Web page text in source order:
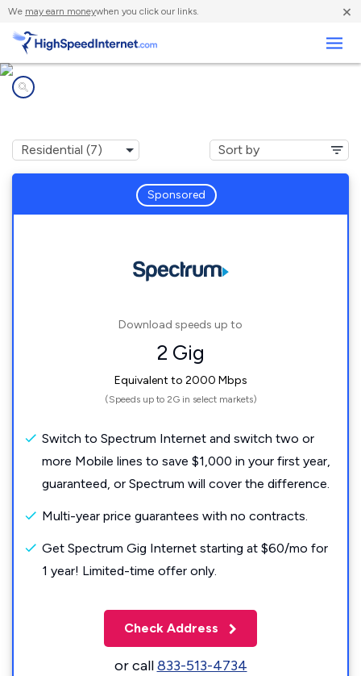
We may earn moneywhen you click our links. ×
Sponsored
Download speeds up to
2 Gig
Equivalent to 2000 Mbps
(Speeds up to 2G in select markets)
Switch to Spectrum Internet and switch two or
more Mobile lines to save $1,000 in your first year,
guaranteed, or Spectrum will cover the difference.
Multi-year price guarantees with no contracts.
Get Spectrum Gig Internet starting at $60/mo for
1 year! Limited-time offer only.
Check Address
or call833-513-4734